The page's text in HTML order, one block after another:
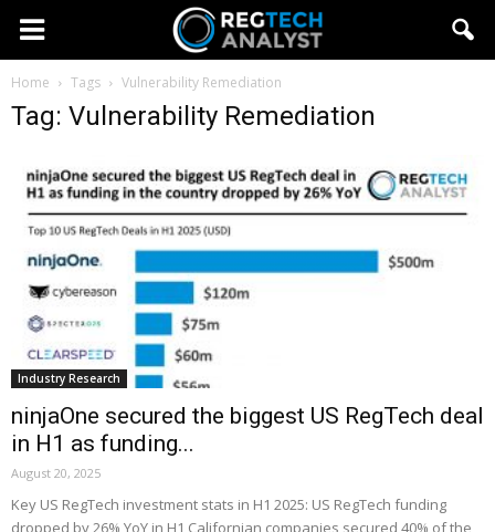
Home Tags Vulnerability Remediation
Tag: Vulnerability Remediation
Industry Research
ninjaOne secured the biggest US RegTech deal
in H1 as funding...
August 20, 2025
Key US RegTech investment stats in H1 2025: US RegTech funding
dropped by 26% YoY in H1 Californian companies secured 40% of the